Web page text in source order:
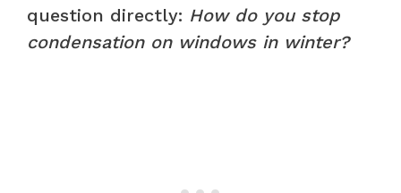
question directly: How do you stop
condensation on windows in winter?